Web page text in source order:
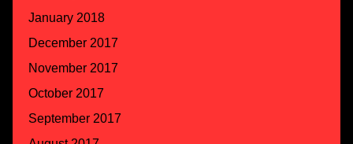
January 2018
December 2017
November 2017
October 2017
September 2017